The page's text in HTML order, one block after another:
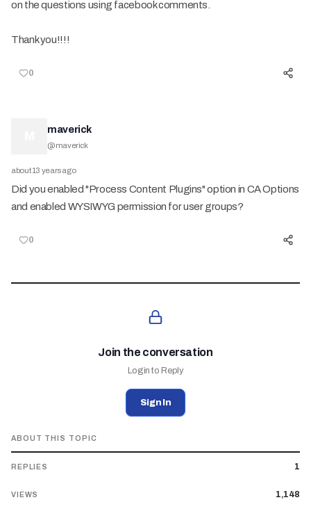
on the questions using facebook comments.
Thank you!!!!
0
maverick
@maverick
about 13 years ago
Did you enabled "Process Content Plugins" option in CA Options
and enabled WYSIWYG permission for user groups?
0
Join the conversation
Login to Reply
Sign In
ABOUT THIS TOPIC
REPLIES 1
VIEWS 1,148